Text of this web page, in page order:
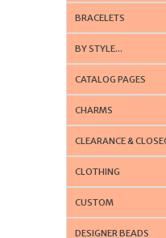
BRACELETS
BY STYLE...
CATALOG PAGES
CHARMS
CLEARANCE &
CLOTHING
CUSTOM
DESIGNER BEADS